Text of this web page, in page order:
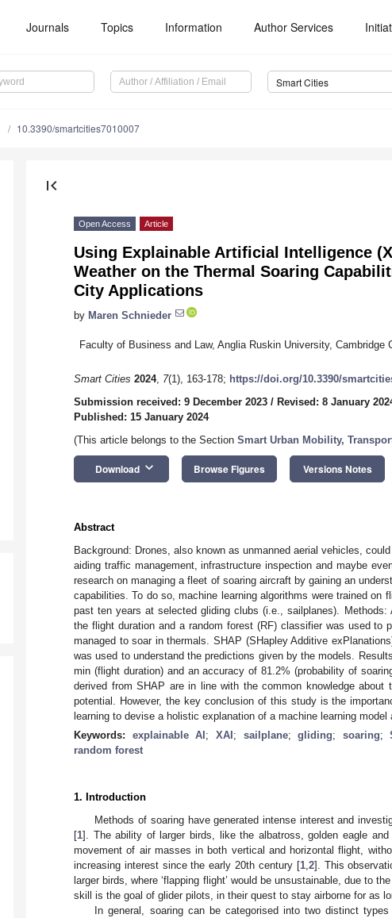
Journals Topics Information Author Services
Smart Cities
10.3390/smartcities7010007
first_page
Open Access Article
Using Explainable Artificial Intelligence
Weather on the Thermal Soaring
City Applications
by Maren Schnieder
Faculty of Business and Law, Anglia Ruskin University, Cambridge
Smart Cities 2024, 7(1), 163-178; https://doi.org/10.3390/
Submission received: 9 December 2023 / Revised: 8 January
Published: 15 January 2024
(This article belongs to the Section Smart Urban Mobility,
Download keyboard_arrow_down Browse Figures Versions Notes
Abstract
Background: Drones, also known as unmanned aerial vehicles,
aiding traffic management, infrastructure inspection and maybe
research on managing a fleet of soaring aircraft by gaining an
capabilities. To do so, machine learning algorithms were trained on
past ten years at selected gliding clubs (i.e., sailplanes).
the flight duration and a random forest (RF) classifier was used to
managed to soar in thermals. SHAP (SHapley Additive
was used to understand the predictions given by the models.
min (flight duration) and an accuracy of 81.2% (probability of
derived from SHAP are in line with the common knowledge
potential. However, the key conclusion of this study is the
learning to devise a holistic explanation of a machine learning model
Keywords: explainable AI ; XAI ; sailplane;gliding; soaring;
random forest
1. Introduction
Methods of soaring have generated intense interest and
[1]. The ability of larger birds, like the albatross, golden eagle
movement of air masses in both vertical and horizontal flight,
increasing interest since the early 20th century [1, 2]. This
larger birds, where ‘flapping flight’ would be unsustainable, due to
skill is the goal of glider pilots, in their quest to stay airborne for as
In general, soaring can be categorised into two distinct